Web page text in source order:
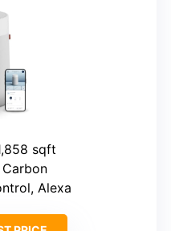
sqft
Carbon
Alexa